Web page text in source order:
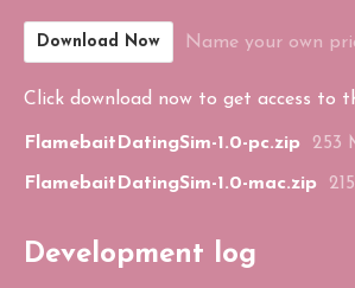
Download Now Name your own
Click download now to get access to
FlamebaitDatingSim-1.0-pc.zip 253
FlamebaitDatingSim-1.0-mac.zip
Development log